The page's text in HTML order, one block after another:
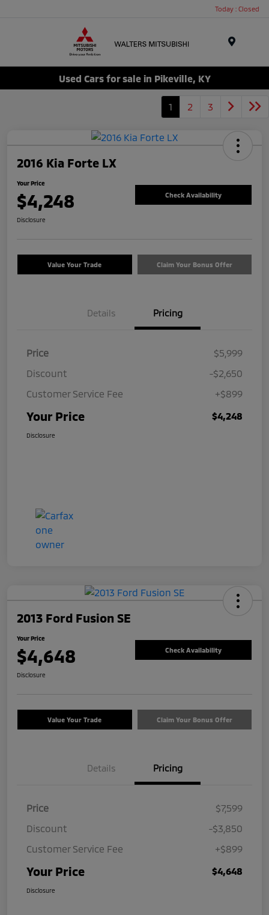
Today : Closed
Used Cars for sale in Pikeville, KY
1 2 3
2016 Kia Forte LX
Your Price
$4,248 Check Availability
Disclosure
Value Your Trade Claim Your Bonus Offer
Details Pricing
Price
$5,999
Discount
-$2,650
Customer Service Fee
+$899
Your Price $4,248
Disclosure
2013 Ford Fusion SE
Your Price
$4,648 Check Availability
Disclosure
Value Your Trade Claim Your Bonus Offer
Details Pricing
Price
$7,599
Discount
-$3,850
Customer Service Fee
+$899
Your Price $4,648
Disclosure